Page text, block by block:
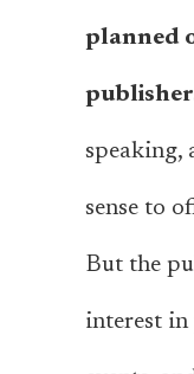
planned
speaking,
sense to
But the
interest